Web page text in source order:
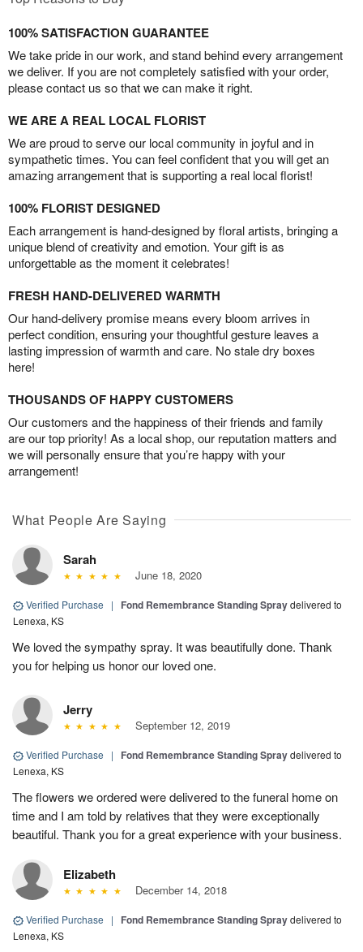
100% SATISFACTION GUARANTEE
We take pride in our work, and stand behind every arrangement
we deliver. If you are not completely satisfied with your order,
please contact us so that we can make it right.
WE ARE A REAL LOCAL FLORIST
We are proud to serve our local community in joyful and in
sympathetic times. You can feel confident that you will get an
amazing arrangement that is supporting a real local florist!
100% FLORIST DESIGNED
Each arrangement is hand-designed by floral artists, bringing a
unique blend of creativity and emotion. Your gift is as
unforgettable as the moment it celebrates!
FRESH HAND-DELIVERED WARMTH
Our hand-delivery promise means every bloom arrives in
perfect condition, ensuring your thoughtful gesture leaves a
lasting impression of warmth and care. No stale dry boxes
here!
THOUSANDS OF HAPPY CUSTOMERS
Our customers and the happiness of their friends and family
are our top priority! As a local shop, our reputation matters and
we will personally ensure that you’re happy with your
arrangement!
What People Are Saying
Sarah
June 18, 2020
Verified Purchase | Fond Remembrance Standing Spraydelivered to
Lenexa, KS
We loved the sympathy spray. It was beautifully done. Thank
you for helping us honor our loved one.
Jerry
September 12, 2019
Verified Purchase | Fond Remembrance Standing Spraydelivered to
Lenexa, KS
The flowers we ordered were delivered to the funeral home on
time and I am told by relatives that they were exceptionally
beautiful. Thank you for a great experience with your business.
Elizabeth
December 14, 2018
Verified Purchase | Fond Remembrance Standing Spraydelivered to
Lenexa, KS